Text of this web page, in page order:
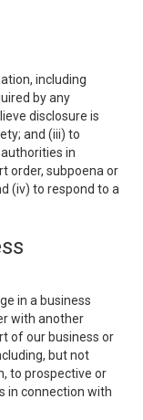
including
by any
disclosure is
and (iii) to
in
order, subpoena or
(iv) to respond to a
in a business
with another
of our business or
but not
to prospective or
in connection with